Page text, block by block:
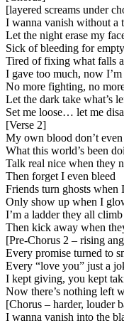
[layered screams under
I wanna vanish without a
Let the night erase my
Sick of bleeding for
Tired of fixing what falls
I gave too much, now I’m
No more fighting, no
Let the dark take what’s
Set me loose… let me
[Verse 2]
My own blood don’t even
What this world’s been
Talk real nice when they
Then forget I even bleed
Friends turn ghosts when
Only show up when I
I’m a ladder they all climb
Then kick away when
[Pre-Chorus 2 – rising
Every promise turned to
Every “love you” just a
I kept giving, you kept
Now there’s nothing left
[Chorus – harder, louder
I wanna vanish into the